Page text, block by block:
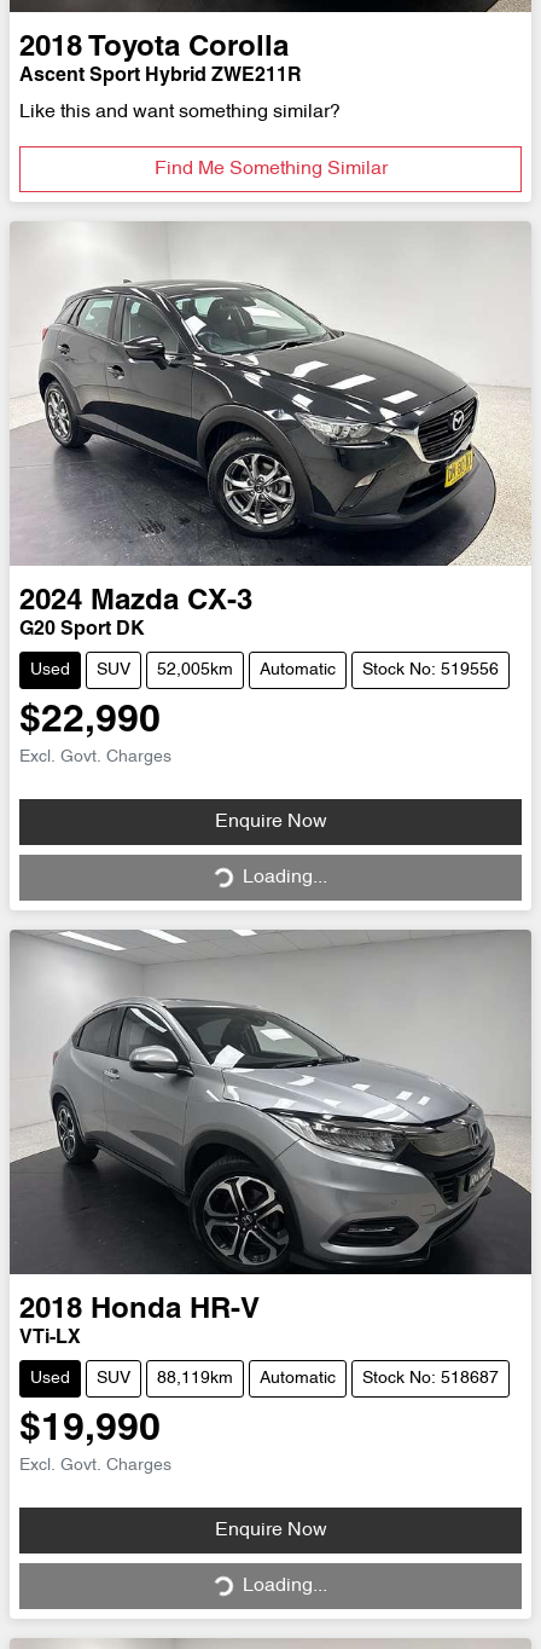
2018 Toyota Corolla
Ascent Sport Hybrid ZWE211R
Like this and want something similar?
Find Me Something Similar
2024 Mazda CX-3
G20 Sport DK
Used SUV 52,005km Automatic Stock No: 519556
$22,990
Excl. Govt. Charges
Enquire Now
Loading...Loading...
2018 Honda HR-V
VTi-LX
Used SUV 88,119km Automatic Stock No: 518687
$19,990
Excl. Govt. Charges
Enquire Now
Loading...Loading...